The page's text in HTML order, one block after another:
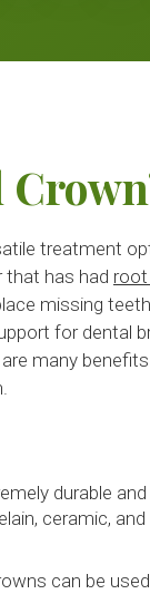
treatment
that has had root
missing
for dental
many
durable
ceramic,
can be